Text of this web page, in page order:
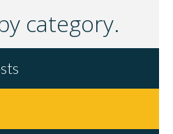
category.